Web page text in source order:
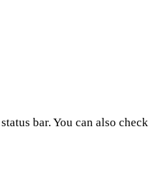
bar. You can also check